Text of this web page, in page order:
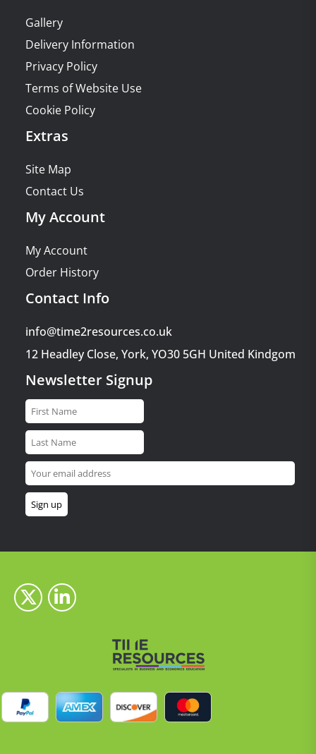
Gallery
Delivery Information
Privacy Policy
Terms of Website Use
Cookie Policy
Extras
Site Map
Contact Us
My Account
My Account
Order History
Contact Info
info@time2resources.co.uk
12 Headley Close, York, YO30 5GH United Kindgom
Newsletter Signup